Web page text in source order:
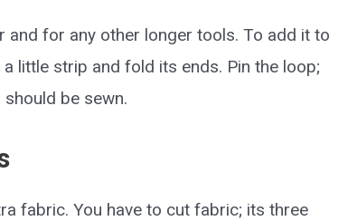
and for any other longer tools. To add it to
little strip and fold its ends. Pin the loop;
be sewn.
fabric. You have to cut fabric; its three